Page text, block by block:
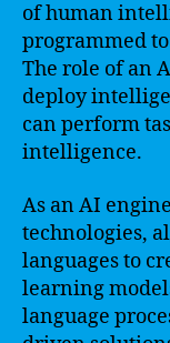
of human
programmed
The role of an
deploy
can perform
intelligence.
As an AI
technologies,
languages to
learning
language